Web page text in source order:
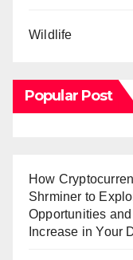
Wildlife
Popular Post
How
Shrminer to
Opportunities
Increase in Your